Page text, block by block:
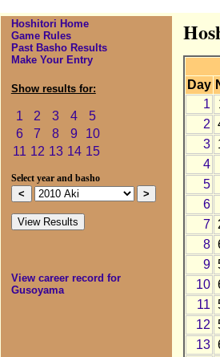
Hoshitori Home
Game Rules
Past Basho Results
Make Your Entry
Show results for:
1 2 3 4
5
6
7 8 9
10
11 12 13 14 15
Select year and basho
View career record for
Gusoyama
Day
1
2
3
4
5
6
7
8
9
10
11
12
13